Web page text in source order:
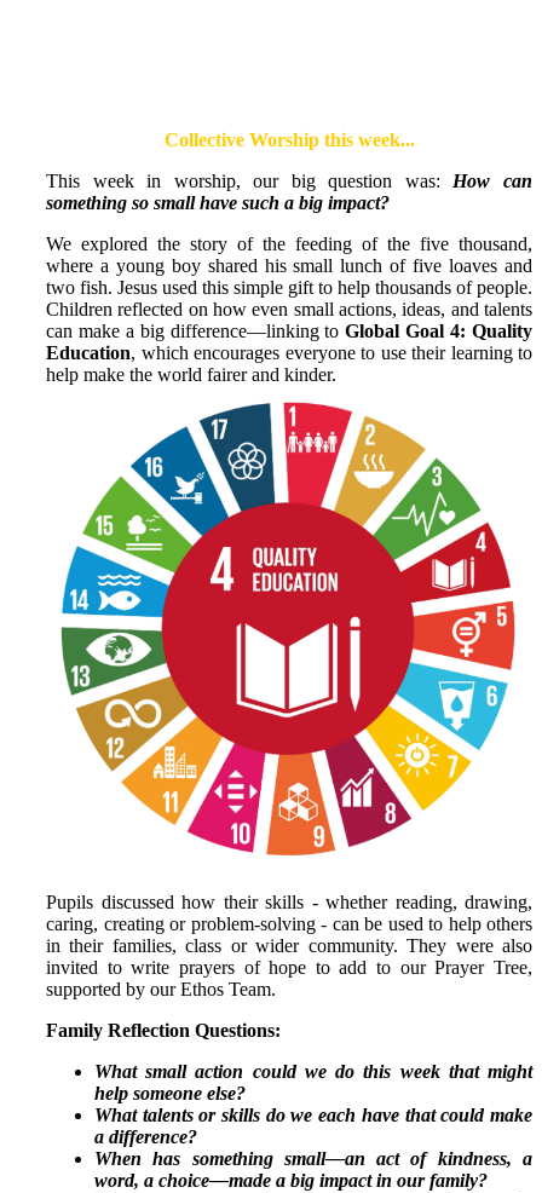
Collective Worship this week...
This week in worship, our big question was: How can
something so small have such a big impact?
We explored the story of the feeding of the five thousand,
where a young boy shared his small lunch of five loaves and
two fish. Jesus used this simple gift to help thousands of people.
Children reflected on how even small actions, ideas, and talents
can make a big difference—linking toGlobal Goal 4: Quality
Education, which encourages everyone to use their learning to
help make the world fairer and kinder.
Pupils discussed how their skills - whether reading, drawing,
caring, creating or problem‑solving - can be used to help others
in their families, class or wider community. They were also
invited to write prayers of hope to add to our Prayer Tree,
supported by our Ethos Team.
Family Reflection Questions:
What small action could we do this week that might
help someone else?
What talents or skills do we each have that could make
a difference?
When has something small—an act of kindness, a
word, a choice—made a big impact in our family?